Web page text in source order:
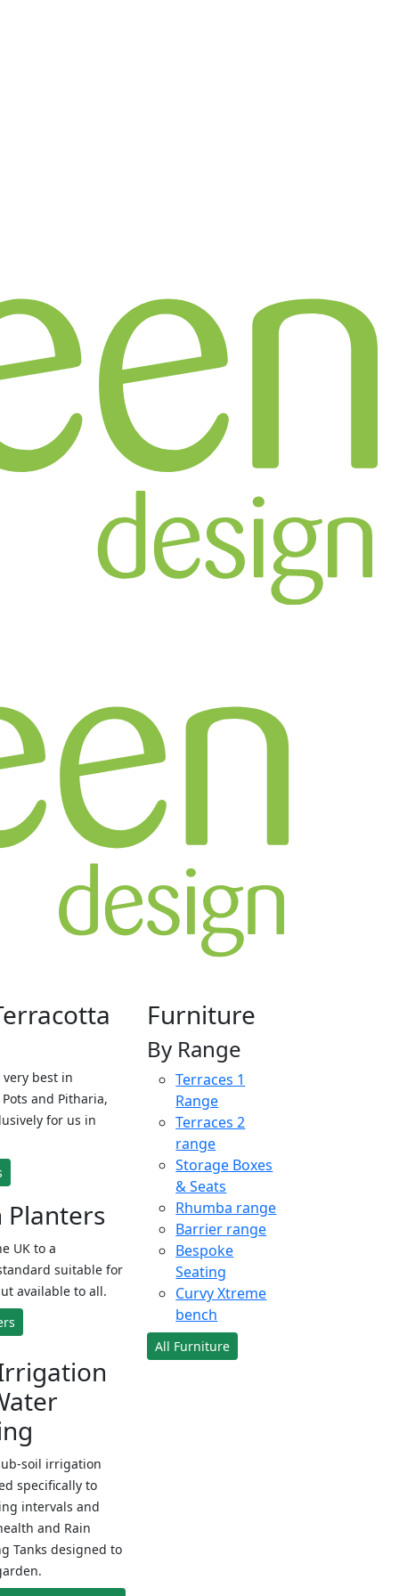
best in
and Pitharia,
for us in
Planters
UK to a
suitable for
available to all.
soil irrigation
specifically to
intervals and
and Rain
Tanks designed to
Furniture
By Range
Terraces 1
Range
Terraces 2
range
Storage Boxes
& Seats
Rhumba range
Barrier range
Bespoke
Seating
Curvy Xtreme
bench
All Furniture